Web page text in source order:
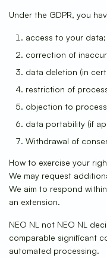
Under the GDPR, you
access to your data;
correction of
data deletion (in
restriction of
objection to
data portability (if
Withdrawal of
How to exercise your
We may request
We aim to respond
an extension.
NEO NL not NEO NL
comparable significant
automated processing.